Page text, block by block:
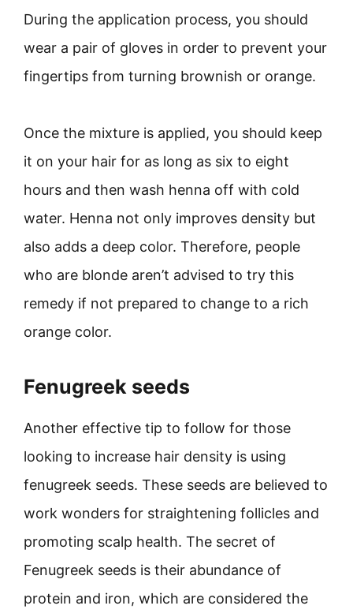
During the application process, you should
wear a pair of gloves in order to prevent your
fingertips from turning brownish or orange.
Once the mixture is applied, you should keep
it on your hair for as long as six to eight
hours and then wash henna off with cold
water. Henna not only improves density but
also adds a deep color. Therefore, people
who are blonde aren’t advised to try this
remedy if not prepared to change to a rich
orange color.
Fenugreek seeds
Another effective tip to follow for those
looking to increase hair density is using
fenugreek seeds. These seeds are believed to
work wonders for straightening follicles and
promoting scalp health. The secret of
Fenugreek seeds is their abundance of
protein and iron, which are considered the